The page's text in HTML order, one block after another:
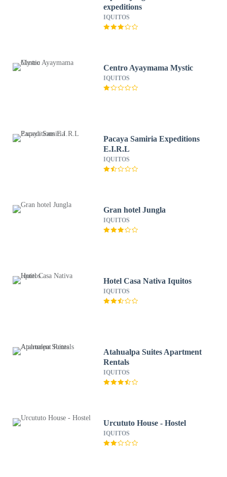
expeditions
IQUITOS
Centro Ayaymama Mystic
IQUITOS
Pacaya Samiria Expeditions
E.I.R.L
IQUITOS
Gran hotel Jungla
IQUITOS
Hotel Casa Nativa Iquitos
IQUITOS
Atahualpa Suites Apartment
Rentals
IQUITOS
Urcututo House - Hostel
IQUITOS